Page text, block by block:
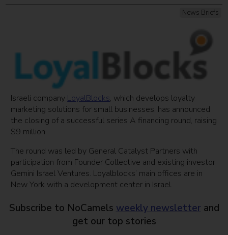
News Briefs
Israeli company LoyalBlocks, which develops loyalty
marketing solutions for small businesses, has announced
the closing of a successful series A financing round, raising
$9 million.
The round was led by General Catalyst Partners with
participation from Founder Collective and existing investor
Gemini Israel Ventures. Loyalblocks’ main offices are in
New York with a development center in Israel.
Subscribe to NoCamels weekly newsletter and
get our top stories